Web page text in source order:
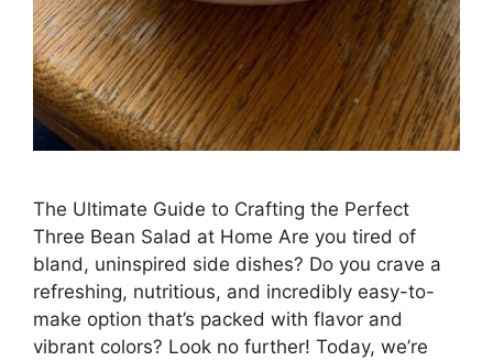
The Ultimate Guide to Crafting the Perfect
Three Bean Salad at Home Are you tired of
bland, uninspired side dishes? Do you crave a
refreshing, nutritious, and incredibly easy-to-
make option that’s packed with flavor and
vibrant colors? Look no further! Today, we’re